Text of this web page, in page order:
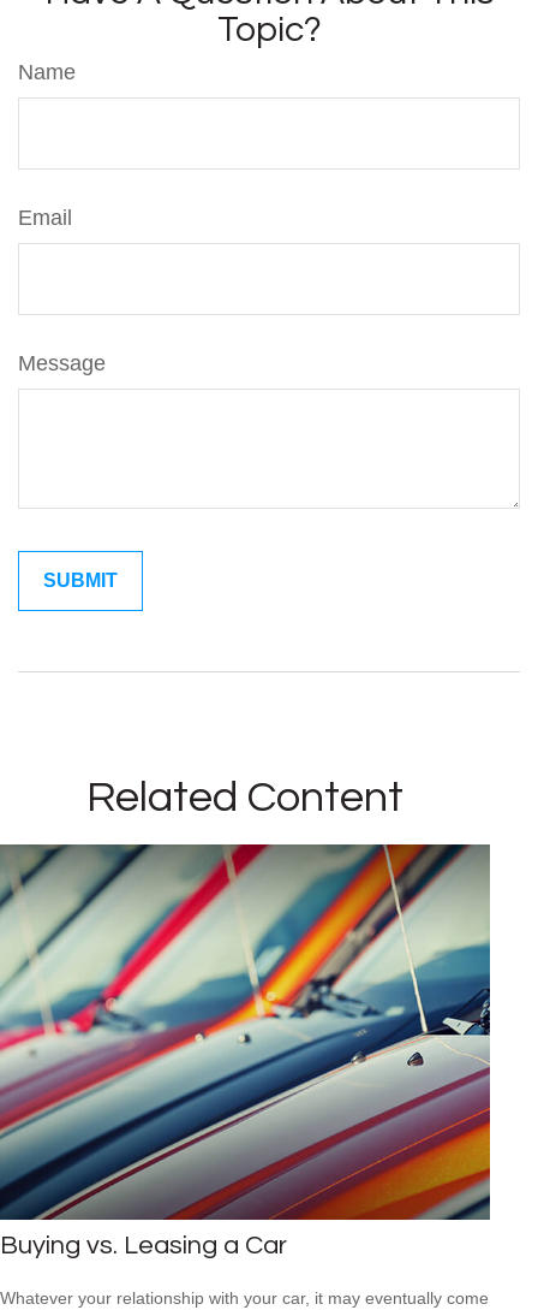
Topic?
Name
Email
Message
Related Content
Buying vs. Leasing a Car
Whatever your relationship with your car, it may eventually come